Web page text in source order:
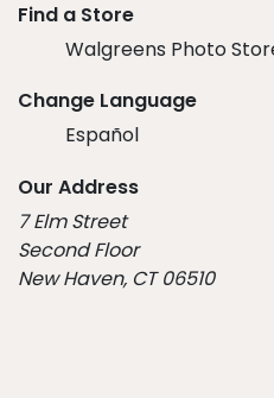
Find a Store
Walgreens Photo
Change Language
Español
Our Address
7 Elm Street
Second Floor
New Haven, CT 06510